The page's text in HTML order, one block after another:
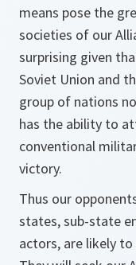
means pose the
societies of our
surprising given
Soviet Union and
group of nations
has the ability to
conventional
victory.
Thus our
states, sub-state
actors, are likely